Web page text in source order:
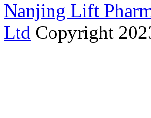
Nanjing Lift
Ltd Copyright